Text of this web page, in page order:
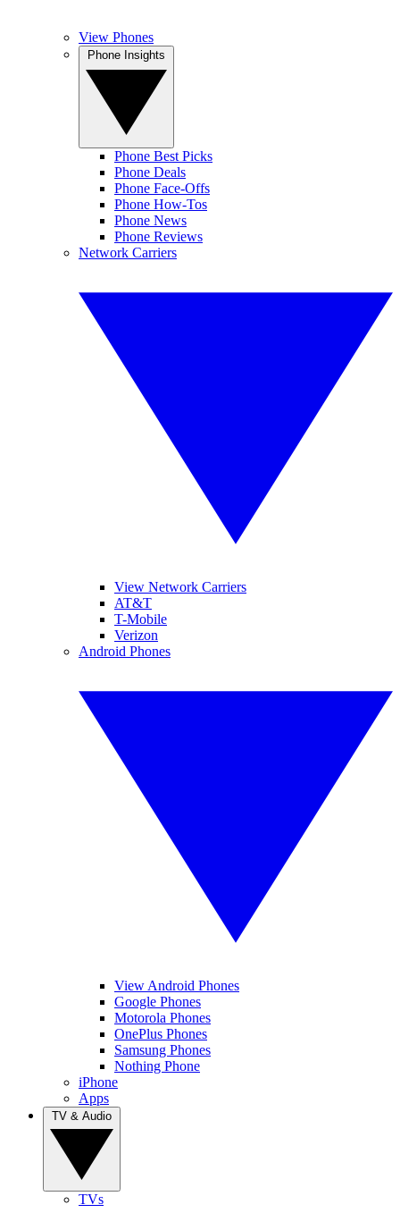
View Phones
Phone Best Picks
Phone Deals
Phone Face-Offs
Phone How-Tos
Phone News
Phone Reviews
Network Carriers
View Network Carriers
AT&T
T-Mobile
Verizon
Android Phones
View Android Phones
Google Phones
Motorola Phones
OnePlus Phones
Samsung Phones
Nothing Phone
iPhone
Apps
TVs